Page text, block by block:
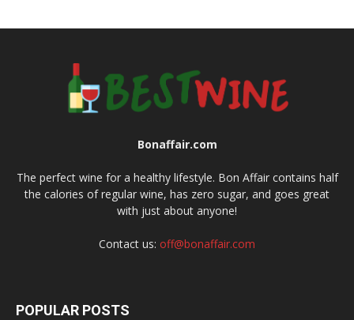
Bonaffair.com
The perfect wine for a healthy lifestyle. Bon Affair contains half
the calories of regular wine, has zero sugar, and goes great
with just about anyone!
Contact us: off@bonaffair.com
POPULAR POSTS